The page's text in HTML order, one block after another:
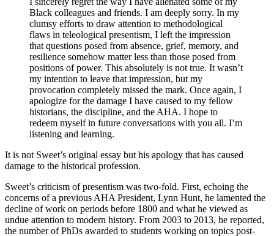
Black colleagues and friends. I am deeply sorry. In my
clumsy efforts to draw attention to methodological
flaws in teleological presentism, I left the impression
that questions posed from absence, grief, memory, and
resilience somehow matter less than those posed from
positions of power. This absolutely is not true. It wasn’t
my intention to leave that impression, but my
provocation completely missed the mark. Once again, I
apologize for the damage I have caused to my fellow
historians, the discipline, and the AHA. I hope to
redeem myself in future conversations with you all. I’m
listening and learning.
It is not Sweet’s original essay but his apology that has caused
damage to the historical profession.
Sweet’s criticism of presentism was two-fold. First, echoing the
concerns of a previous AHA President, Lynn Hunt, he lamented the
decline of work on periods before 1800 and what he viewed as
undue attention to modern history. From 2003 to 2013, he reported,
the number of PhDs awarded to students working on topics post-